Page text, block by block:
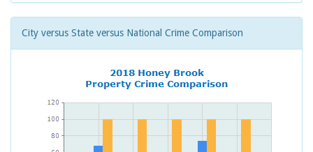
City versus State versus National Crime Comparison